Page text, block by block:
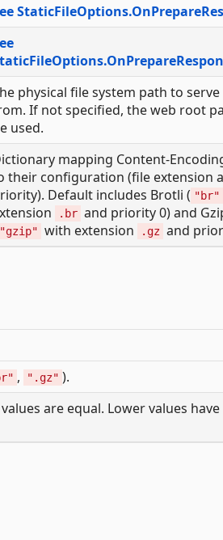
physical file system path to
If not specified, the web root
used.
mapping Content-
their configuration (file extension
Default includes Brotli ( "br"
.br and priority 0) and
"gzip" with extension .gz and
, ".gz" ).
are equal. Lower values have